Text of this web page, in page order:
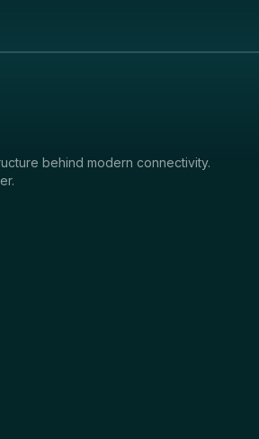
behind modern connectivity.